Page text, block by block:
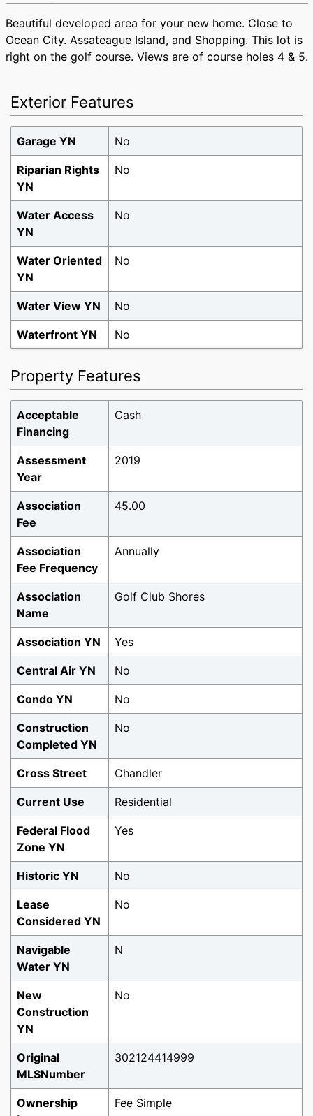
Like What You See?
Tour in Person
Beautiful developed area for your new home. Close to
Ocean City. Assateague Island, and Shopping. This lot is
right on the golf course. Views are of course holes 4 & 5.
Exterior Features
Garage YN No
Riparian Rights
YN
No
Water Access
YN
No
Water Oriented
YN
No
Water View YN No
Waterfront YN No
Property Features
Acceptable
Financing
Cash
Assessment
Year
2019
Association
Fee
45.00
Association
Fee Frequency
Annually
Association
Name
Golf Club Shores
Association YN Yes
Central Air YN No
Condo YN No
Construction
Completed YN
No
Cross Street Chandler
Current Use Residential
Federal Flood
Zone YN
Yes
Historic YN No
Lease
Considered YN
No
Navigable
Water YN
N
New
Construction
YN
No
Original
MLSNumber
302124414999
Ownership
Fee Simple